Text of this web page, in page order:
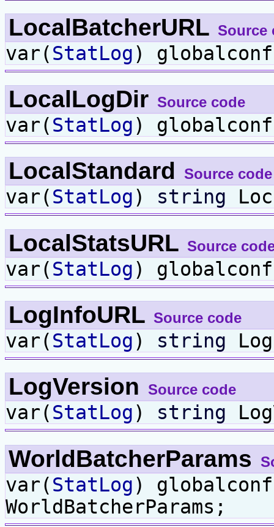
LocalBatcherURL Source
var(StatLog)
LocalLogDir Source code
var(StatLog)
LocalStandard Source code
var(StatLog) string
LocalStatsURL Source
var(StatLog)
LogInfoURL Source code
var(StatLog) string
LogVersion Source code
var(StatLog) string
WorldBatcherParams
var(StatLog)
WorldBatcherParams;